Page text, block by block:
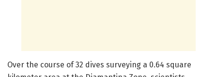
Over the course of 32 dives surveying a 0.64 square